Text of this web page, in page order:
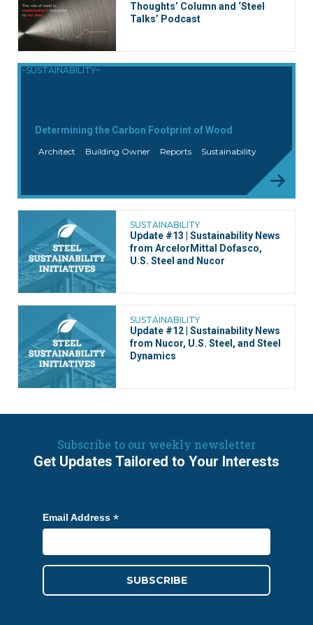
Thoughts’ Column and ‘Steel
Talks’ Podcast
~SUSTAINABILITY~
Determining the Carbon Footprint of Wood
Architect Building Owner Reports Sustainability
SUSTAINABILITY
Update #13 | Sustainability News
from ArcelorMittal Dofasco,
U.S. Steel and Nucor
SUSTAINABILITY
Update #12 | Sustainability News
from Nucor, U.S. Steel, and Steel
Dynamics
Subscribe to our weekly newsletter
Get Updates Tailored to Your Interests
Email Address *